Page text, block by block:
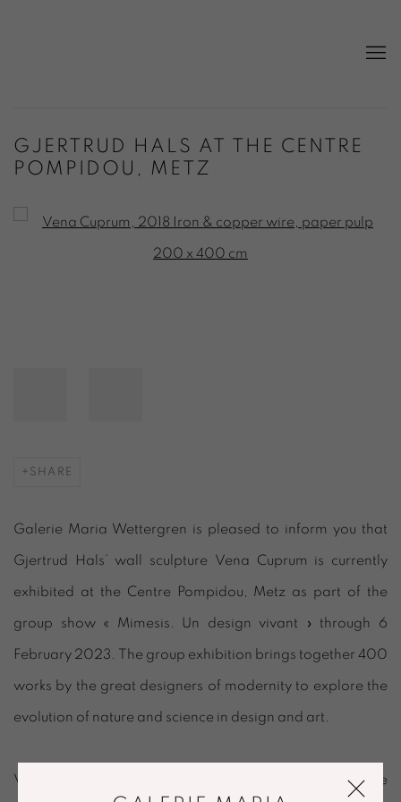
GJERTRUD HALS AT THE CENTRE
POMPIDOU, METZ
Open a larger version of the following image in a popup:
SHARE
Galerie Maria Wettergren is pleased to inform you that
Gjertrud Hals’ wall sculpture Vena Cuprum is currently
exhibited at the Centre Pompidou, Metz as part of the
group show « Mimesis. Un design vivant » through 6
February 2023. The group exhibition brings together 400
works by the great designers of modernity to explore the
evolution of nature and science in design and art.
Vena Cuprum is inspired by organic principles where the